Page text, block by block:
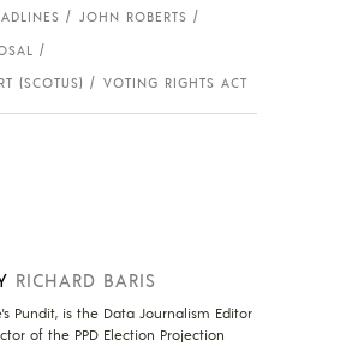
JOHN ROBERTS
(SCOTUS)
VOTING RIGHTS ACT
RICHARD BARIS
Pundit, is the Data Journalism Editor
of the PPD Election Projection